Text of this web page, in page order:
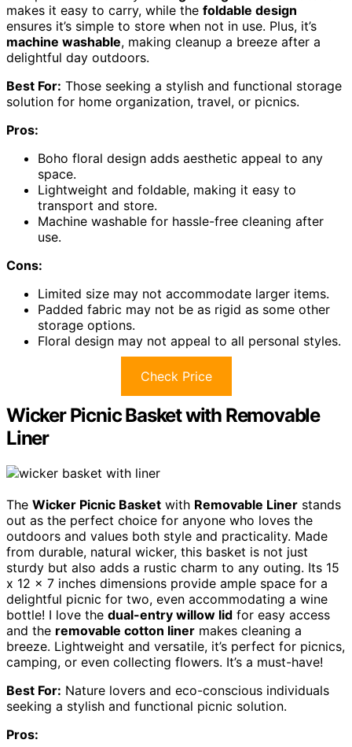
makes it easy to carry, while the foldable design
ensures it’s simple to store when not in use. Plus, it’s
machine washable, making cleanup a breeze after a
delightful day outdoors.
Best For: Those seeking a stylish and functional storage
solution for home organization, travel, or picnics.
Pros:
Boho floral design adds aesthetic appeal to any
space.
Lightweight and foldable, making it easy to
transport and store.
Machine washable for hassle-free cleaning after
use.
Cons:
Limited size may not accommodate larger items.
Padded fabric may not be as rigid as some other
storage options.
Floral design may not appeal to all personal styles.
Check Price
Wicker Picnic Basket with Removable
Liner
The Wicker Picnic Basket with Removable Liner stands
out as the perfect choice for anyone who loves the
outdoors and values both style and practicality. Made
from durable, natural wicker, this basket is not just
sturdy but also adds a rustic charm to any outing. Its 15
x 12 x 7 inches dimensions provide ample space for a
delightful picnic for two, even accommodating a wine
bottle! I love the dual-entry willow lid for easy access
and the removable cotton liner makes cleaning a
breeze. Lightweight and versatile, it’s perfect for picnics,
camping, or even collecting flowers. It’s a must-have!
Best For: Nature lovers and eco-conscious individuals
seeking a stylish and functional picnic solution.
Pros: